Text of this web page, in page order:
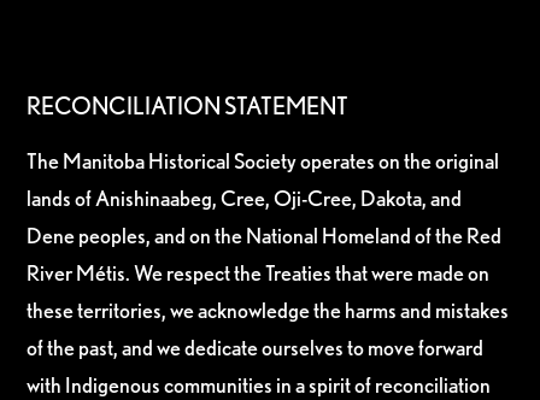
RECONCILIATION STATEMENT
The Manitoba Historical Society operates on the original
lands of Anishinaabeg, Cree, Oji-Cree, Dakota, and
Dene peoples, and on the National Homeland of the Red
River Métis. We respect the Treaties that were made on
these territories, we acknowledge the harms and mistakes
of the past, and we dedicate ourselves to move forward
with Indigenous communities in a spirit of reconciliation